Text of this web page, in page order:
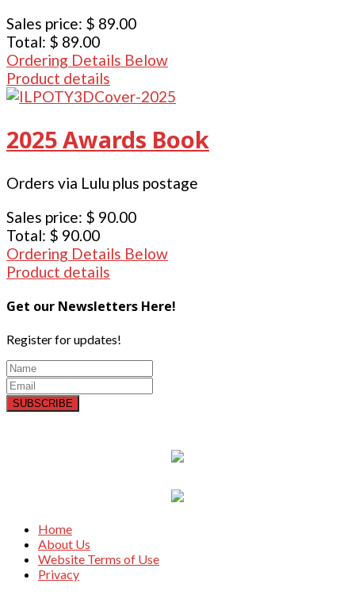
Sales price: $ 89.00
Total: $ 89.00
Ordering Details Below
Product details
2025 Awards Book
Orders via Lulu plus postage
Sales price: $ 90.00
Total: $ 90.00
Ordering Details Below
Product details
Get our Newsletters Here!
Register for updates!
SUBSCRIBE
Home
About Us
Website Terms of Use
Privacy